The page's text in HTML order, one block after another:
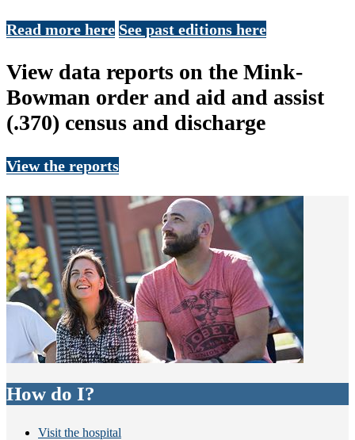
Read more here See past editions here
View data reports on the Mink-
Bowman order and aid and assist
(.370) census and discharge
View the reports
How do I?
Visit the hospital